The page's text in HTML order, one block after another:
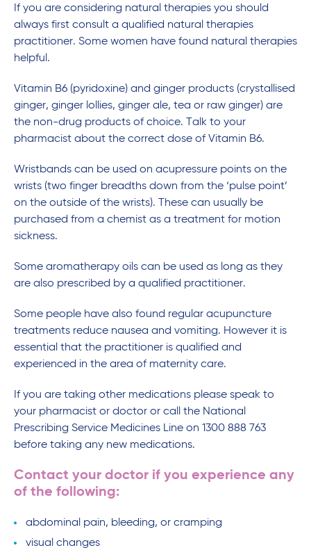
If you are considering natural therapies you should
always first consult a qualified natural therapies
practitioner. Some women have found natural therapies
helpful.
Vitamin B6 (pyridoxine) and ginger products (crystallised
ginger, ginger lollies, ginger ale, tea or raw ginger) are
the non-drug products of choice. Talk to your
pharmacist about the correct dose of Vitamin B6.
Wristbands can be used on acupressure points on the
wrists (two finger breadths down from the ‘pulse point’
on the outside of the wrists). These can usually be
purchased from a chemist as a treatment for motion
sickness.
Some aromatherapy oils can be used as long as they
are also prescribed by a qualified practitioner.
Some people have also found regular acupuncture
treatments reduce nausea and vomiting. However it is
essential that the practitioner is qualified and
experienced in the area of maternity care.
If you are taking other medications please speak to
your pharmacist or doctor or call the National
Prescribing Service Medicines Line on 1300 888 763
before taking any new medications.
Contact your doctor if you experience any
of the following:
abdominal pain, bleeding, or cramping
visual changes